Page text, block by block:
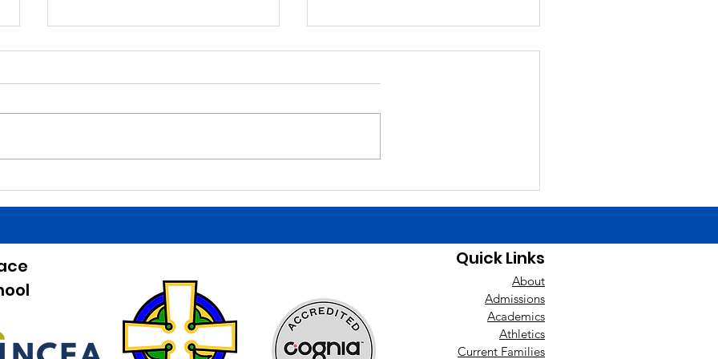
5/27/26
Morning Announcements Today
entree for lun
5/26/26
Morning Announcements Today
the building by 1:00 t
Quick Links
About
Admissions
Academics
Athletics
Current Families